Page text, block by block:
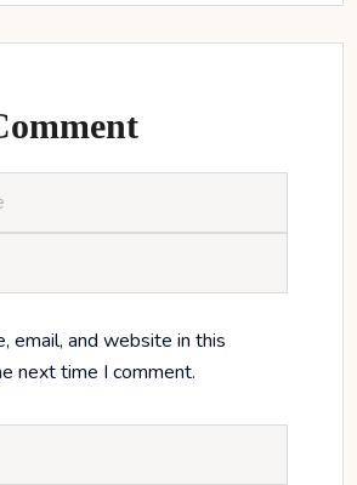
email, and website in this
next time I comment.